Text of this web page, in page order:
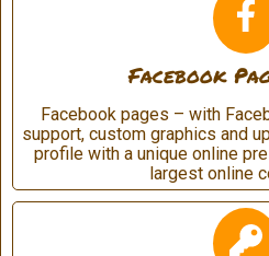
Facebook
Facebook pages – with
support, custom graphics and
profile with a unique online
largest online